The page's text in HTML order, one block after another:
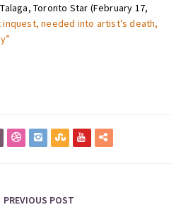
Toronto Star (February 17,
inquest, needed into artist’s death,
PREVIOUS POST